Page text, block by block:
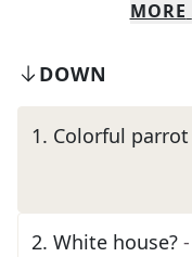
MORE
DOWN
1. Colorful parrot
2. White house?